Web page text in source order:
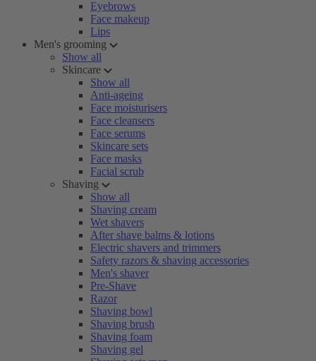
Eyebrows
Face makeup
Lips
Men's grooming
Show all
Skincare
Show all
Anti-ageing
Face moisturisers
Face cleansers
Face serums
Skincare sets
Face masks
Facial scrub
Shaving
Show all
Shaving cream
Wet shavers
After shave balms & lotions
Electric shavers and trimmers
Safety razors & shaving accessories
Men's shaver
Pre-Shave
Razor
Shaving bowl
Shaving brush
Shaving foam
Shaving gel